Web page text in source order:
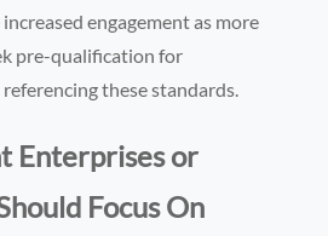
engagement as more
pre-qualification for
these standards.
Enterprises or
Focus On